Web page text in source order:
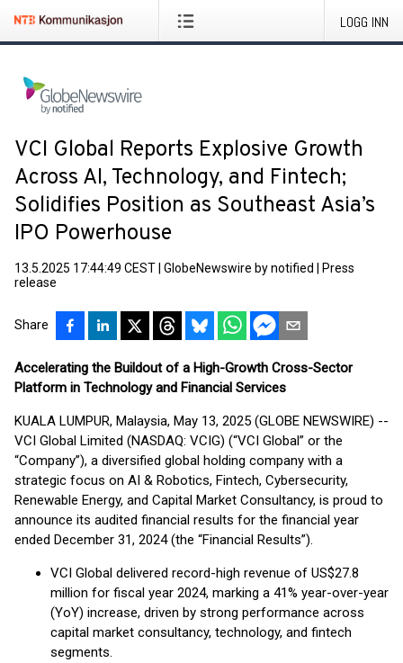
LOGG INN
VCI Global Reports Explosive Growth
Across AI, Technology, and Fintech;
Solidifies Position as Southeast Asia’s
IPO Powerhouse
13.5.2025 17:44:49 CEST GlobeNewswire by notified
Press
release
Share
Accelerating the Buildout of a High-Growth Cross-Sector
Platform in Technology and Financial Services
KUALA LUMPUR, Malaysia, May 13, 2025 (GLOBE NEWSWIRE) --
VCI Global Limited (NASDAQ: VCIG) (“VCI Global” or the
“Company”), a diversified global holding company with a
strategic focus on AI & Robotics, Fintech, Cybersecurity,
Renewable Energy, and Capital Market Consultancy, is proud to
announce its audited financial results for the financial year
ended December 31, 2024 (the “Financial Results”).
VCI Global delivered record-high revenue of US$27.8
million for fiscal year 2024, marking a 41% year-over-year
(YoY) increase, driven by strong performance across
capital market consultancy, technology, and fintech
segments.